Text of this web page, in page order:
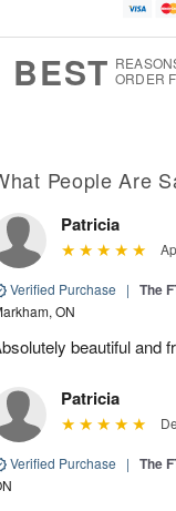
0
1
BEST ORDER
People Are
Patricia
Verified Purchase | The
ON
beautiful and
Patricia
Verified Purchase | The